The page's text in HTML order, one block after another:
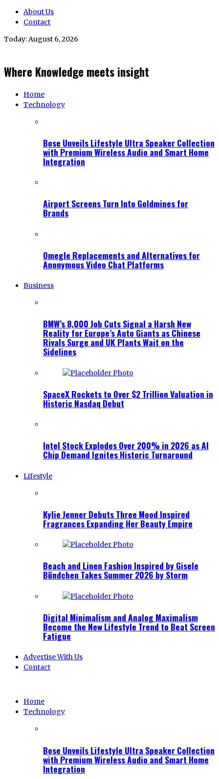
About Us
Contact
Today:August 6, 2026
Where Knowledge meets insight
Home
Technology
Bose Unveils Lifestyle Ultra Speaker Collection
with Premium Wireless Audio and Smart Home
Integration
Airport Screens Turn Into Goldmines for
Brands
Omegle Replacements and Alternatives for
Anonymous Video Chat Platforms
Business
BMW’s 8,000 Job Cuts Signal a Harsh New
Reality for Europe’s Auto Giants as Chinese
Rivals Surge and UK Plants Wait on the
Sidelines
SpaceX Rockets to Over $2 Trillion Valuation in
Historic Nasdaq Debut
Intel Stock Explodes Over 200% in 2026 as AI
Chip Demand Ignites Historic Turnaround
Lifestyle
Kylie Jenner Debuts Three Mood Inspired
Fragrances Expanding Her Beauty Empire
Beach and Linen Fashion Inspired by Gisele
Bündchen Takes Summer 2026 by Storm
Digital Minimalism and Analog Maximalism
Become the New Lifestyle Trend to Beat Screen
Fatigue
Advertise With Us
Contact
Home
Technology
Bose Unveils Lifestyle Ultra Speaker Collection
with Premium Wireless Audio and Smart Home
Integration